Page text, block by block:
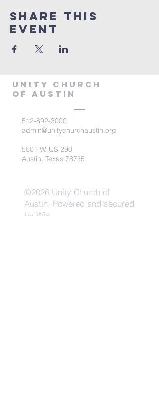
Share This
Event
Unity Church
of Austin
512-892-3000
admin@unitychurchaustin.org
5501 W. US 290
Austin, Texas 78735
©2026 Unity Church of
Austin. Powered and secured
by Wix